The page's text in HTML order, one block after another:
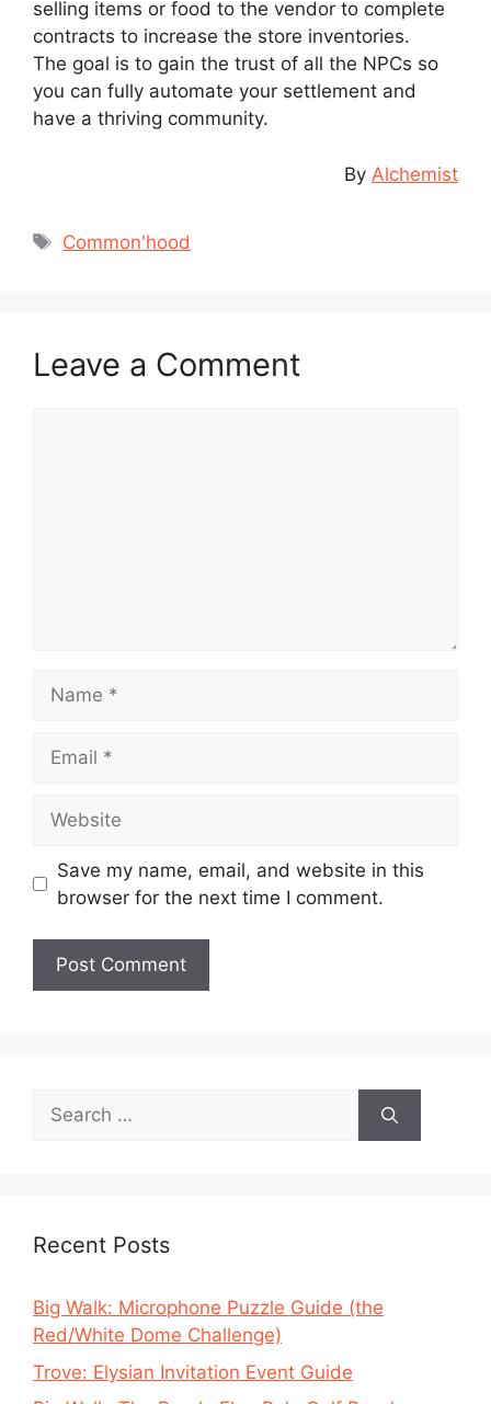
selling items or food to the vendor to complete
contracts to increase the store inventories.
The goal is to gain the trust of all the NPCs so
you can fully automate your settlement and
have a thriving community.
By Alchemist
Tags
Common'hood
Leave a Comment
Save my name, email, and website in this
browser for the next time I comment.
Search
for:
Recent Posts
Big Walk: Microphone Puzzle Guide (the
Red/White Dome Challenge)
Trove: Elysian Invitation Event Guide